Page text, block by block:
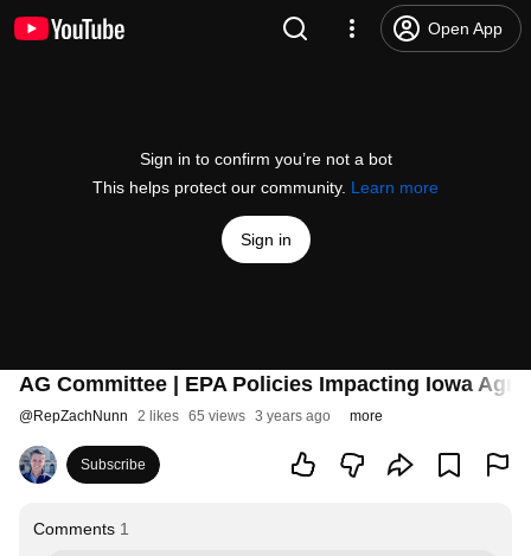
Open App
Sign in to confirm you’re not a bot
This helps protect our community. Learn more
Sign in
AG Committee | EPA Policies Impacting Iowa
@RepZachNunn 2 likes 65 views 3 years ago more
Subscribe
Comments 1